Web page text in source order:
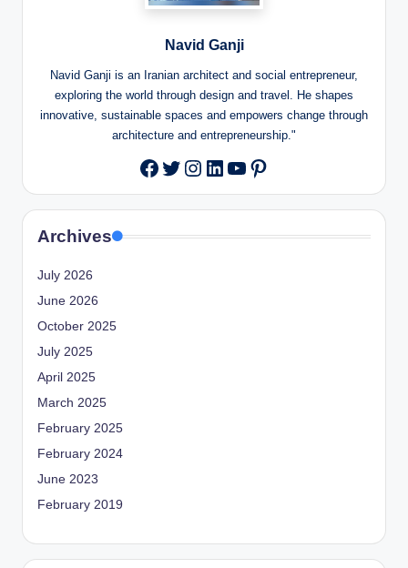
Navid Ganji
Navid Ganji is an Iranian architect and social entrepreneur,
exploring the world through design and travel. He shapes
innovative, sustainable spaces and empowers change through
architecture and entrepreneurship."
Facebook
Twitter
Instagram
LinkedIn
YouTube
Pinterest
Archives
July 2026
June 2026
October 2025
July 2025
April 2025
March 2025
February 2025
February 2024
June 2023
February 2019